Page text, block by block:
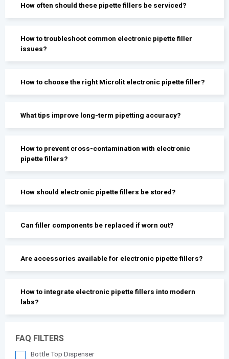
How often should these pipette fillers be serviced?
How to troubleshoot common electronic pipette filler
issues?
How to choose the right Microlit electronic pipette filler?
What tips improve long-term pipetting accuracy?
How to prevent cross-contamination with electronic
pipette fillers?
How should electronic pipette fillers be stored?
Can filler components be replaced if worn out?
Are accessories available for electronic pipette fillers?
How to integrate electronic pipette fillers into modern
labs?
FAQ FILTERS
Bottle Top Dispenser